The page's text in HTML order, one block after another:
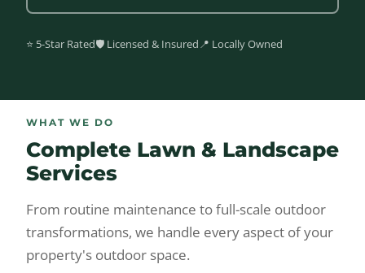
⭐ 5-Star Rated🛡️ Licensed & Insured📍 Locally Owned
WHAT WE DO
Complete Lawn & Landscape
Services
From routine maintenance to full-scale outdoor
transformations, we handle every aspect of your
property's outdoor space.